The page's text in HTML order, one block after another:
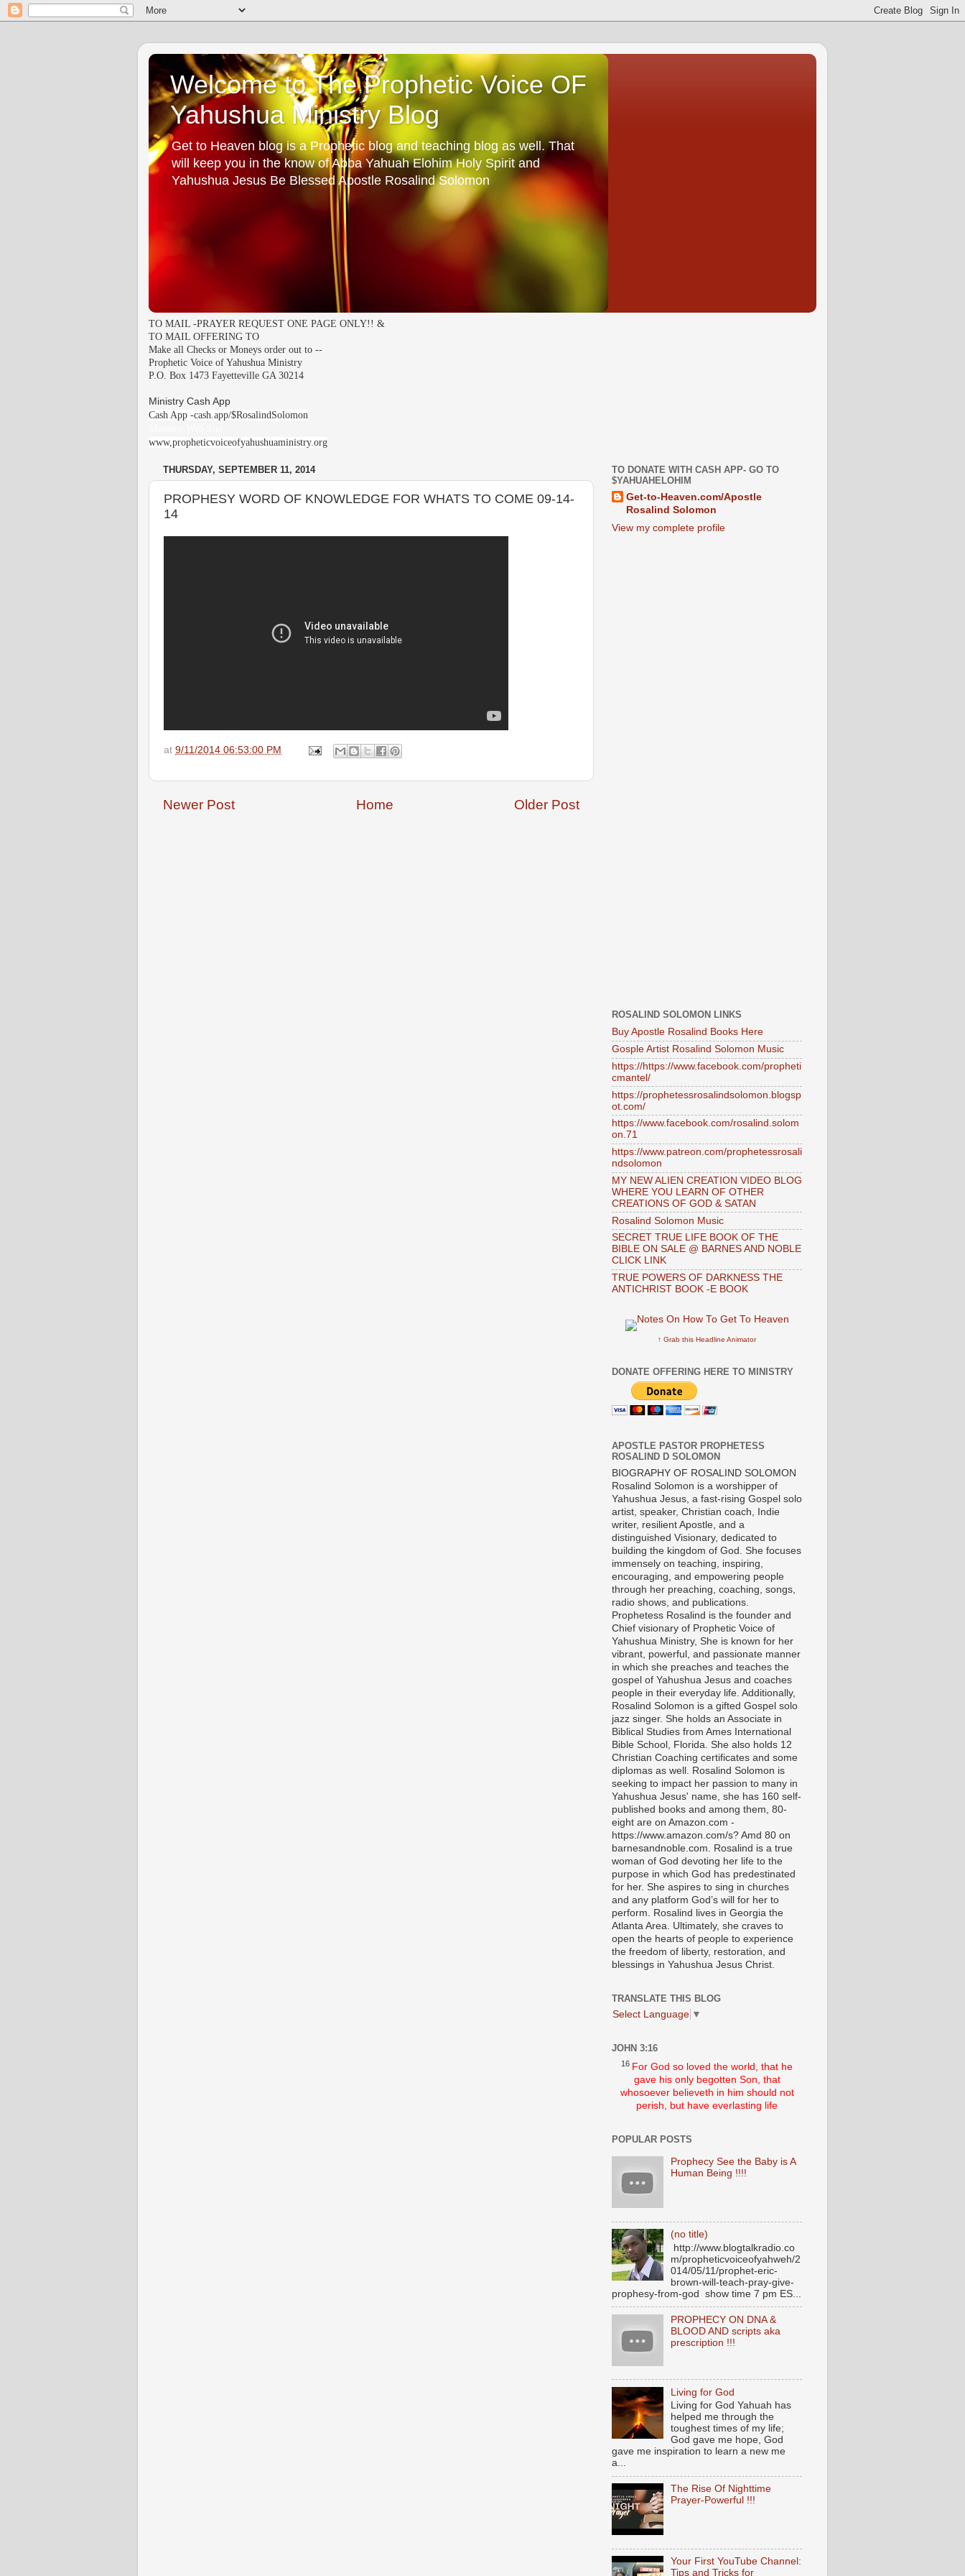
Welcome to The Prophetic Voice OF
Yahushua Ministry Blog
Get to Heaven blog is a Prophetic blog and teaching blog as well. That
will keep you in the know of Abba Yahuah Elohim Holy Spirit and
Yahushua Jesus Be Blessed Apostle Rosalind Solomon
TO MAIL -PRAYER REQUEST ONE PAGE ONLY!! &
TO MAIL OFFERING TO
Make all Checks or Moneys order out to --
Prophetic Voice of Yahushua Ministry
P.O. Box 1473 Fayetteville GA 30214
Ministry Cash App
Cash App -cash.app/$RosalindSolomon
www,propheticvoiceofyahushuaministry.org
THURSDAY, SEPTEMBER 11, 2014
PROPHESY WORD OF KNOWLEDGE FOR WHATS TO COME 09-14-
14
at 9/11/2014 06:53:00 PM
Newer Post Older Post
Home
TO DONATE WITH CASH APP- GO TO
$YAHUAHELOHIM
Get-to-Heaven.com/Apostle
Rosalind Solomon
View my complete profile
ROSALIND SOLOMON LINKS
Buy Apostle Rosalind Books Here
Gosple Artist Rosalind Solomon Music
https://https://www.facebook.com/propheti
cmantel/
https://prophetessrosalindsolomon.blogsp
ot.com/
https://www.facebook.com/rosalind.solom
on.71
https://www.patreon.com/prophetessrosali
ndsolomon
MY NEW ALIEN CREATION VIDEO BLOG
WHERE YOU LEARN OF OTHER
CREATIONS OF GOD & SATAN
Rosalind Solomon Music
SECRET TRUE LIFE BOOK OF THE
BIBLE ON SALE @ BARNES AND NOBLE
CLICK LINK
TRUE POWERS OF DARKNESS THE
ANTICHRIST BOOK -E BOOK
↑ Grab this Headline Animator
DONATE OFFERING HERE TO MINISTRY
APOSTLE PASTOR PROPHETESS
ROSALIND D SOLOMON
BIOGRAPHY OF ROSALIND SOLOMON
Rosalind Solomon is a worshipper of
Yahushua Jesus, a fast-rising Gospel solo
artist, speaker, Christian coach, Indie
writer, resilient Apostle, and a
distinguished Visionary, dedicated to
building the kingdom of God. She focuses
immensely on teaching, inspiring,
encouraging, and empowering people
through her preaching, coaching, songs,
radio shows, and publications.
Prophetess Rosalind is the founder and
Chief visionary of Prophetic Voice of
Yahushua Ministry, She is known for her
vibrant, powerful, and passionate manner
in which she preaches and teaches the
gospel of Yahushua Jesus and coaches
people in their everyday life. Additionally,
Rosalind Solomon is a gifted Gospel solo
jazz singer. She holds an Associate in
Biblical Studies from Ames International
Bible School, Florida. She also holds 12
Christian Coaching certificates and some
diplomas as well. Rosalind Solomon is
seeking to impact her passion to many in
Yahushua Jesus' name, she has 160 self-
published books and among them, 80-
eight are on Amazon.com -
https://www.amazon.com/s? Amd 80 on
barnesandnoble.com. Rosalind is a true
woman of God devoting her life to the
purpose in which God has predestinated
for her. She aspires to sing in churches
and any platform God’s will for her to
perform. Rosalind lives in Georgia the
Atlanta Area. Ultimately, she craves to
open the hearts of people to experience
the freedom of liberty, restoration, and
blessings in Yahushua Jesus Christ.
TRANSLATE THIS BLOG
Select Language ▼
JOHN 3:16
16 For God so loved the world, that he
gave his only begotten Son, that
whosoever believeth in him should not
perish, but have everlasting life
POPULAR POSTS
Prophecy See the Baby is A
Human Being !!!!
(no title)
http://www.blogtalkradio.co
m/propheticvoiceofyahweh/2
014/05/11/prophet-eric-
brown-will-teach-pray-give-
prophesy-from-god show time 7 pm ES...
PROPHECY ON DNA &
BLOOD AND scripts aka
prescription !!!
Living for God
Living for God Yahuah has
helped me through the
toughest times of my life;
God gave me hope, God
gave me inspiration to learn a new me
a...
The Rise Of Nighttime
Prayer-Powerful !!!
Your First YouTube Channel:
Tips and Tricks for